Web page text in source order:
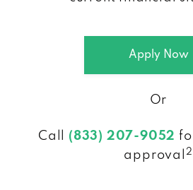
Apply Now
Or
Call (833) 207-9052
approval
2